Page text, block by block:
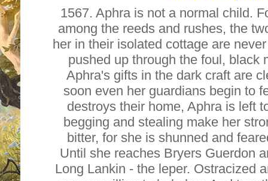
1567. Aphra is not a normal child.
among the reeds and rushes, the
her in their isolated cottage are
pushed up through the foul, black
Aphra's gifts in the dark craft are
soon even her guardians begin to
destroys their home, Aphra is left
begging and stealing make her
bitter, for she is shunned and
Until she reaches Bryers Guerdon
Long Lankin - the leper. Ostracized